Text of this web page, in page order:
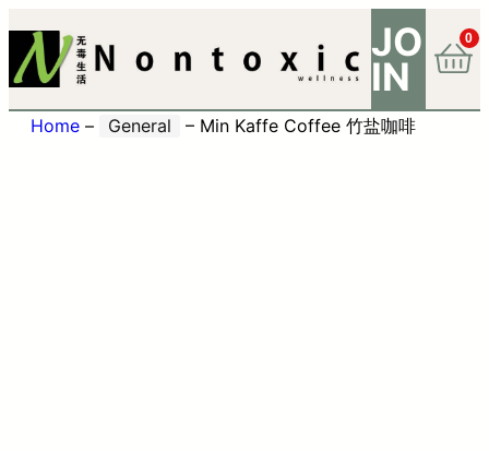
JO
IN
0
Home – General – Min Kaffe Coffee 竹盐咖啡